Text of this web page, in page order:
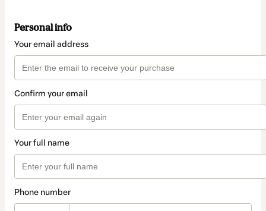
Personal info
Your email address
Confirm your email
Your full name
Phone number